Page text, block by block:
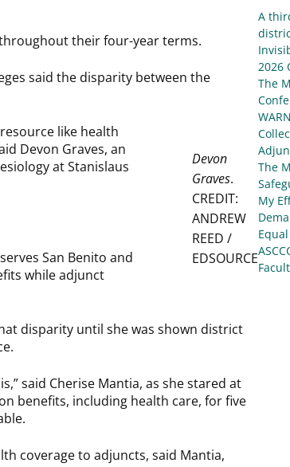
their four-year terms.
said the disparity between the
Devon
Graves.
CREDIT:
ANDREW
REED /
EDSOURCE
like health
Devon Graves, an
at Stanislaus
San Benito and
while adjunct
disparity until she was shown district
said Cherise Mantia, as she stared at
benefits, including health care, for five
coverage to adjuncts, said Mantia,
A
2026
The
The
My